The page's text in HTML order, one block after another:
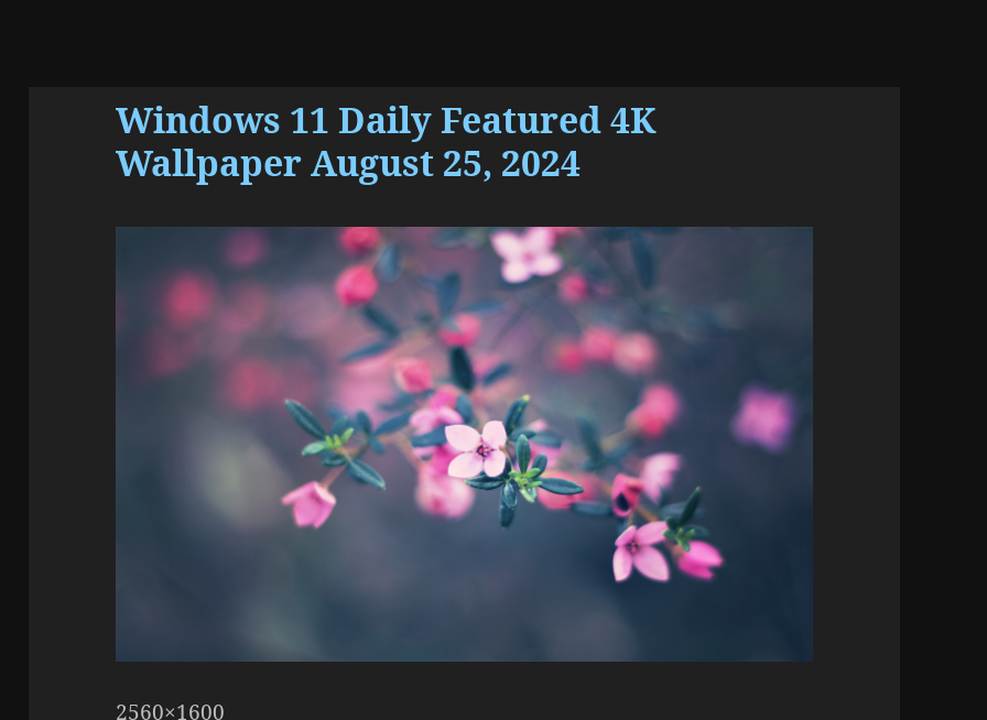
Windows 11 Daily Featured 4K
Wallpaper August 25, 2024
2560×1600